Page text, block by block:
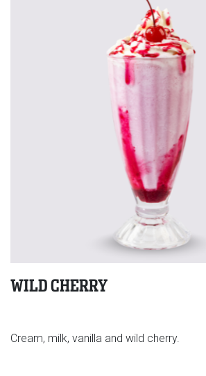
WILD CHERRY
Cream, milk, vanilla and wild cherry.